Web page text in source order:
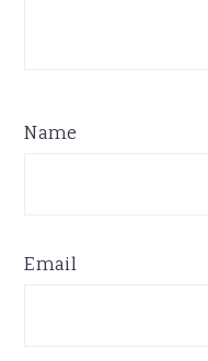
Name
Email